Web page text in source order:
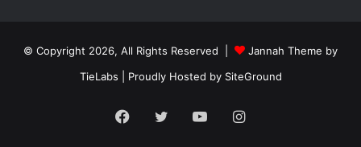
© Copyright 2026, All Rights Reserved |
Jannah Theme by
TieLabs | Proudly Hosted by SiteGround
Facebook
Twitter YouTubeInstagram